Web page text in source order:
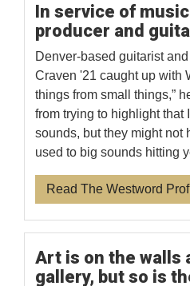
In service of
producer and
Denver-based guitarist
Craven '21 caught up with
things from small things,”
from trying to highlight that
sounds, but they might not
used to big sounds hitting
Read The Westword
Art is on the walls
gallery, but so is